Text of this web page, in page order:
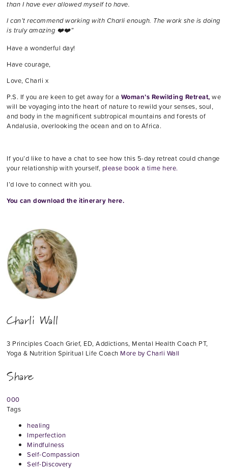
than I have ever allowed myself to have.
I can’t recommend working with Charli enough. The work she is doing
is truly amazing ❤️❤️”
Have a wonderful day!
Have courage,
Love, Charli x
P.S. If you are keen to get away for a Woman’s Rewilding Retreat, we
will be voyaging into the heart of nature to rewild your senses, soul,
and body in the magnificent subtropical mountains and forests of
Andalusia, overlooking the ocean and on to Africa.
If you’d like to have a chat to see how this 5-day retreat could change
your relationship with yourself, please book a time here.
I’d love to connect with you.
You can download the itinerary here.
Charli Wall
3 Principles Coach Grief, ED, Addictions, Mental Health Coach PT,
Yoga & Nutrition Spiritual Life Coach More by Charli Wall
Share
000
Tags
healing
Imperfection
Mindfulness
Self-Compassion
Self-Discovery